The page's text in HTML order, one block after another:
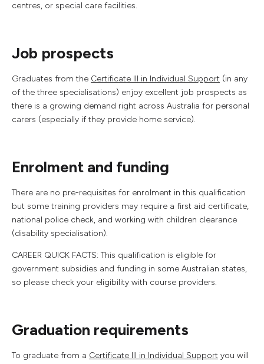
centres, or special care facilities.
Job prospects
Graduates from the Certificate III in Individual Support (in any
of the three specialisations) enjoy excellent job prospects as
there is a growing demand right across Australia for personal
carers (especially if they provide home service).
Enrolment and funding
There are no pre-requisites for enrolment in this qualification
but some training providers may require a first aid certificate,
national police check, and working with children clearance
(disability specialisation).
CAREER QUICK FACTS: This qualification is eligible for
government subsidies and funding in some Australian states,
so please check your eligibility with course providers.
Graduation requirements
To graduate from a Certificate III in Individual Support you will